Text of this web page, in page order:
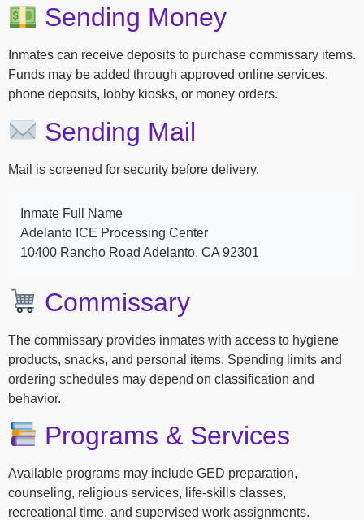
Sending Money
Inmates can receive deposits to purchase commissary items.
Funds may be added through approved online services,
phone deposits, lobby kiosks, or money orders.
Sending Mail
Mail is screened for security before delivery.
Inmate Full Name
Adelanto ICE Processing Center
10400 Rancho Road Adelanto, CA 92301
Commissary
The commissary provides inmates with access to hygiene
products, snacks, and personal items. Spending limits and
ordering schedules may depend on classification and
behavior.
Programs & Services
Available programs may include GED preparation,
counseling, religious services, life-skills classes,
recreational time, and supervised work assignments.